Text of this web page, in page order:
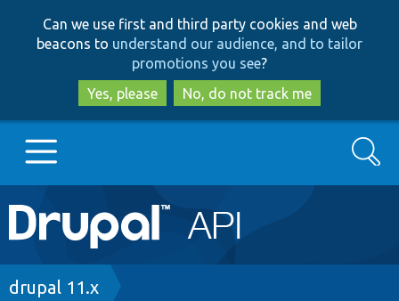
to
main
content
to
search
Can we use first and third party cookies and web
beacons to understand our audience, and to tailor
promotions you see?
Yes, please
No, do not track me
Main
navigation
Go to Drupal.org
Search
Breadcrumb
drupal 11.x